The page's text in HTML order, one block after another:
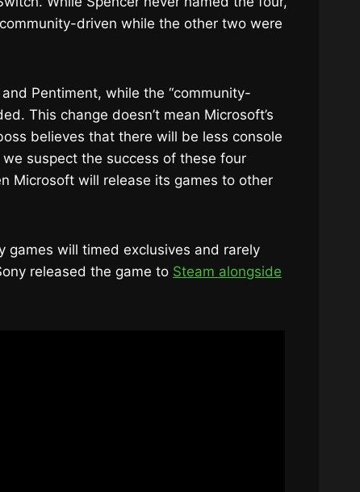
driven while the other two were
Pentiment, while the “community-
This change doesn’t mean Microsoft’s
believes that there will be less console
suspect the success of these four
Microsoft will release its games to other
games will timed exclusives and rarely
released the game to Steam alongside